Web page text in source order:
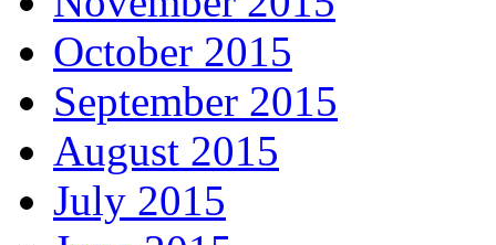
October 2015
September 2015
August 2015
July 2015